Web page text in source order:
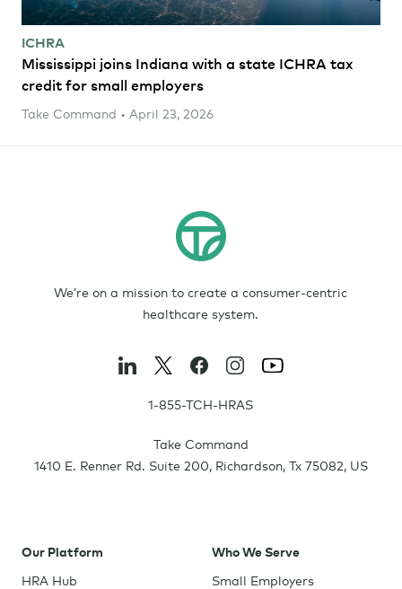
ICHRA
Mississippi joins Indiana with a state ICHRA tax
credit for small employers
Take Command • April 23, 2026
We’re on a mission to create a consumer-centric
healthcare system.
1-855-TCH-HRAS
Take Command
1410 E. Renner Rd. Suite 200, Richardson, Tx 75082, US
Our Platform
HRA Hub
Who We Serve
Small Employers